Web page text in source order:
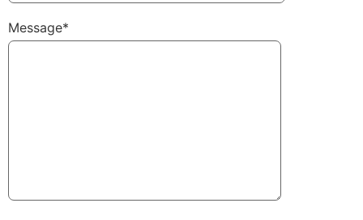
Message*